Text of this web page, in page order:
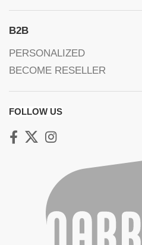
B2B
PERSONALIZED
BECOME RESELLER
FOLLOW US